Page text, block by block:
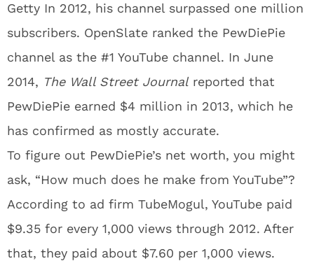
Getty In 2012, his channel surpassed one million
subscribers. OpenSlate ranked the PewDiePie
channel as the #1 YouTube channel. In June
2014, The Wall Street Journalreported that
PewDiePie earned $4 million in 2013, which he
has confirmed as mostly accurate.
To figure out PewDiePie’s net worth, you might
ask, “How much does he make from YouTube”?
According to ad firm TubeMogul, YouTube paid
$9.35 for every 1,000 views through 2012. After
that, they paid about $7.60 per 1,000 views.